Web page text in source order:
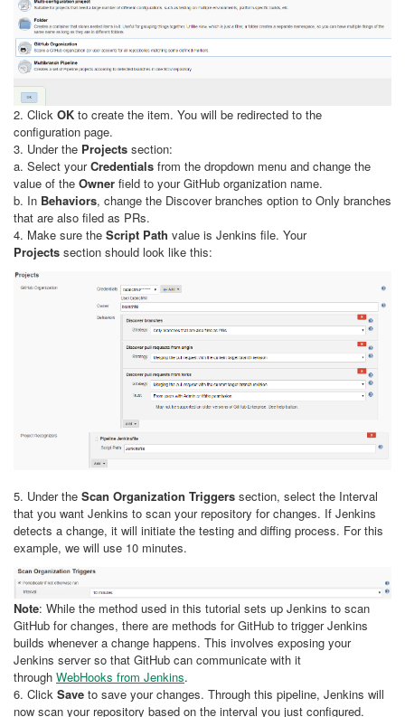
2. Click OK to create the item. You will be redirected to the
configuration page.
3. Under the Projects section:
a. Select yourCredentials from the dropdown menu and change the
value of the Owner field to your GitHub organization name.
b. In Behaviors, change the Discover branches option to Only branches
that are also filed as PRs.
4. Make sure the Script Path value is Jenkins file. Your
Projects section should look like this:
5. Under the Scan Organization Triggers section, select the Interval
that you want Jenkins to scan your repository for changes. If Jenkins
detects a change, it will initiate the testing and diffing process. For this
example, we will use 10 minutes.
Note: While the method used in this tutorial sets up Jenkins to scan
GitHub for changes, there are methods for GitHub to trigger Jenkins
builds whenever a change happens. This involves exposing your
Jenkins server so that GitHub can communicate with it
through WebHooks from Jenkins.
6. Click Save to save your changes. Through this pipeline, Jenkins will
now scan your repository based on the interval you just configured.